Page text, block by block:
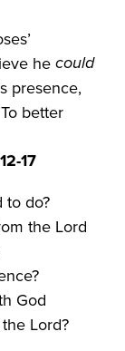
hecould
presence,
better
17
to do?
the Lord
God
Lord?